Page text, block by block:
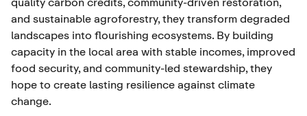
and sustainable agroforestry, they transform degraded
landscapes into flourishing ecosystems. By building
capacity in the local area with stable incomes, improved
food security, and community-led stewardship, they
hope to create lasting resilience against climate
change.